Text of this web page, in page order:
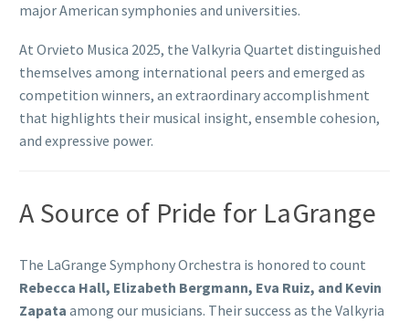
major American symphonies and universities.
At Orvieto Musica 2025, the Valkyria Quartet distinguished
themselves among international peers and emerged as
competition winners, an extraordinary accomplishment
that highlights their musical insight, ensemble cohesion,
and expressive power.
A Source of Pride for LaGrange
The LaGrange Symphony Orchestra is honored to count
Rebecca Hall, Elizabeth Bergmann, Eva Ruiz, and Kevin
Zapata among our musicians. Their success as the Valkyria